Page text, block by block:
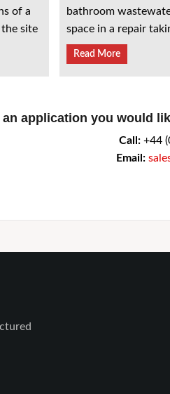
of a
site
bathroom
space in a repair
Read More
an application you would
Call:+44
Email: